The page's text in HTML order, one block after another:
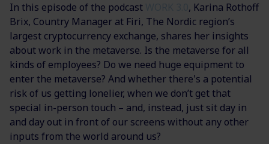
In this episode of the podcast
, Karina Rothoff
Brix, Country Manager at Firi, The Nordic region’s
largest cryptocurrency exchange, shares her insights
about work in the metaverse. Is the metaverse for all
kinds of employees? Do we need huge equipment to
enter the metaverse? And whether there's a potential
risk of us getting lonelier, when we don’t get that
special in-person touch – and, instead, just sit day in
and day out in front of our screens without any other
inputs from the world around us?